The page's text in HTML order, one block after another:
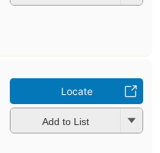
Locate
Add to List